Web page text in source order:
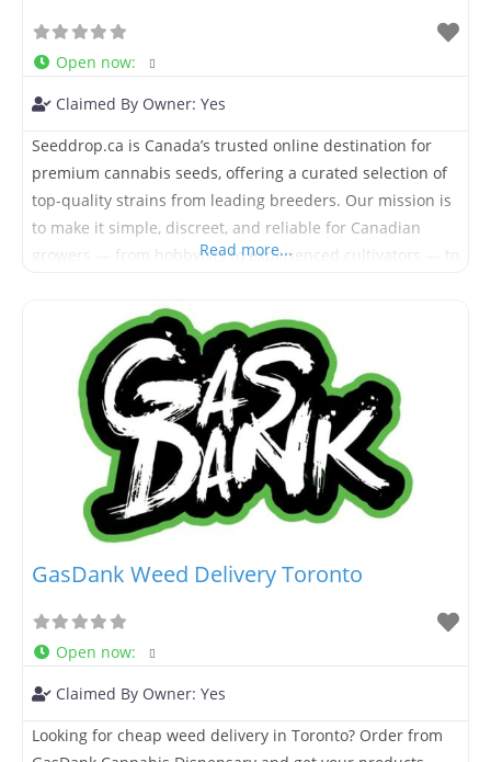
Open now:
Claimed By Owner: Yes
Seeddrop.ca is Canada’s trusted online destination for
premium cannabis seeds, offering a curated selection of
top-quality strains from leading breeders. Our mission is
to make it simple, discreet, and reliable for Canadian
growers — from hobbyists to experienced cultivators — to
and committed to serving our local market, Seeddrop.ca
provides fast, secure shipping
Read more...
GasDank Weed Delivery Toronto
Open now:
Claimed By Owner: Yes
Looking for cheap weed delivery in Toronto? Order from